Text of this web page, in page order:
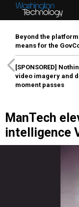
Beyond the
means for the
[SPONSORED]
video imagery and
moment passes
ManTech
intelligence